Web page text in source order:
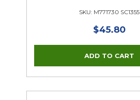
SKU: M771730 SC1355
$45.80